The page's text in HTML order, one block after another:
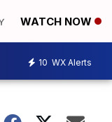
WATCH NOW
10 WX Alerts